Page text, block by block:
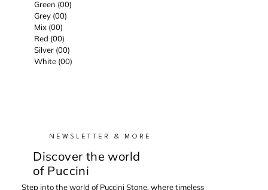
Green (00)
Grey (00)
Mix (00)
Red (00)
Silver (00)
White (00)
NEWSLETTER & MORE
Discover the world
of Puccini
Step into the world of Puccini Stone, where timeless